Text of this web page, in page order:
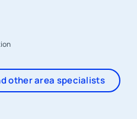
other area specialists